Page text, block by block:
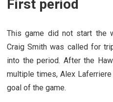
First period
This game did not start the
Craig Smith was called for
into the period. After the
multiple times, Alex
goal of the game.